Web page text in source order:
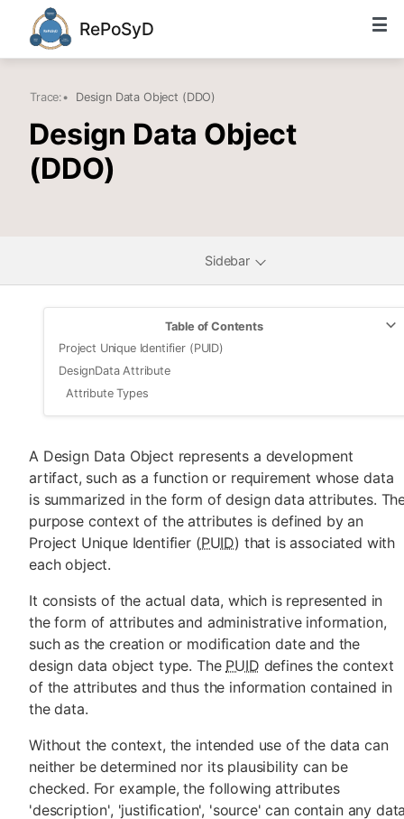
RePoSyD
Trace:• Design Data Object (DDO)
Design Data Object
(DDO)
Sidebar
Table of Contents
Project Unique Identifier (PUID)
DesignData Attribute
Attribute Types
A Design Data Object represents a development
artifact, such as a function or requirement whose data
is summarized in the form of design data attributes.
purpose context of the attributes is defined by an
Project Unique Identifier (PUID) that is associated with
each object.
It consists of the actual data, which is represented in
the form of attributes and administrative information,
such as the creation or modification date and the
design data object type. The PUID defines the context
of the attributes and thus the information contained in
the data.
Without the context, the intended use of the data can
neither be determined nor its plausibility can be
checked. For example, the following attributes
'description', 'justification', 'source' can contain any